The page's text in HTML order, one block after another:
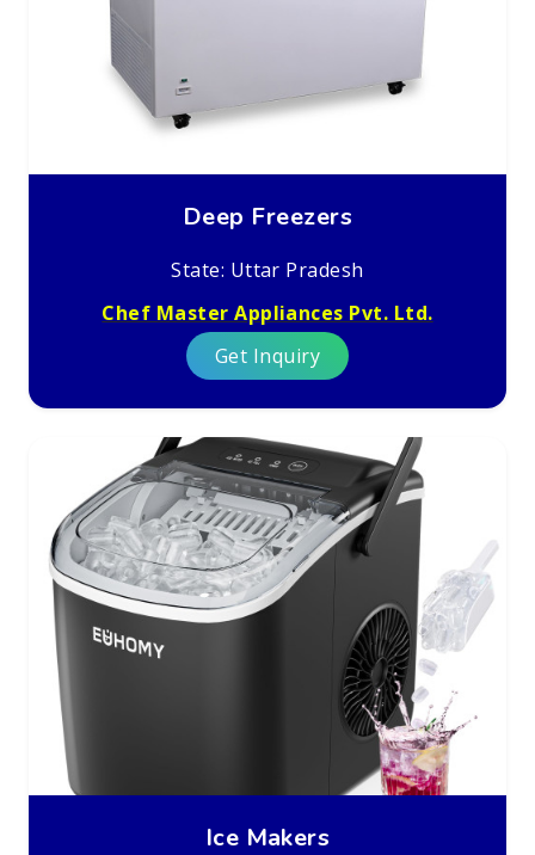
Deep Freezers
State: Uttar Pradesh
Chef Master Appliances Pvt. Ltd.
Get Inquiry
Ice Makers